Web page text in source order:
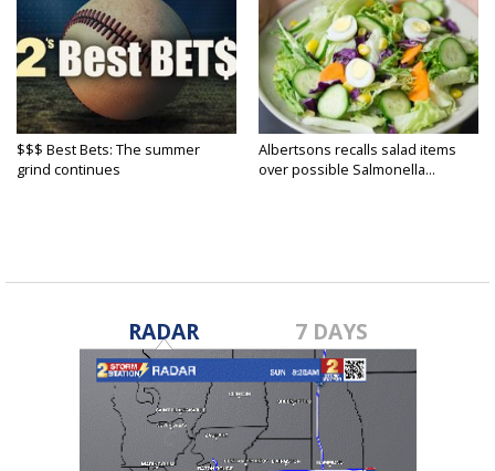
$$$ Best Bets: The summer
grind continues
Albertsons recalls salad items
over possible Salmonella...
RADAR 7 DAYS